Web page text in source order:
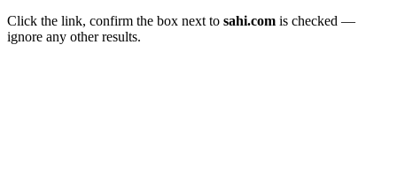
Click the link, confirm the box next to sahi.com is checked —
ignore any other results.